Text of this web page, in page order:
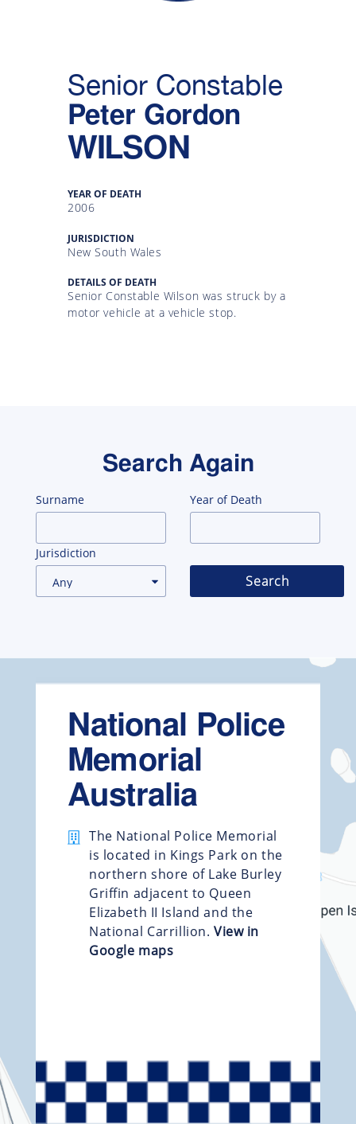
Senior Constable
Peter Gordon
WILSON
YEAR OF DEATH
2006
JURISDICTION
New South Wales
DETAILS OF DEATH
Senior Constable Wilson was struck by a
motor vehicle at a vehicle stop.
Search Again
Surname Year of Death
Jurisdiction
Search
National Police
Memorial
Australia
The National Police Memorial
is located in Kings Park on the
northern shore of Lake Burley
Griffin adjacent to Queen
Elizabeth II Island and the
National Carrillion. View in
Google maps